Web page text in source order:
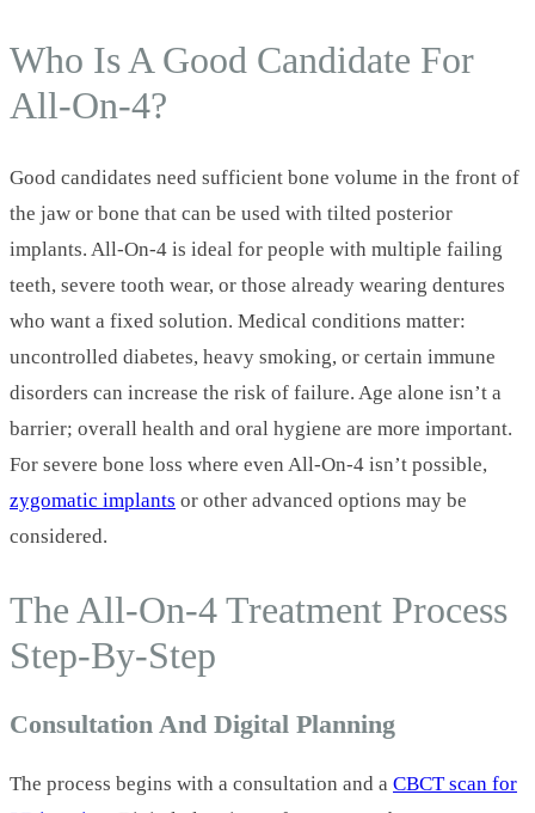
Who Is A Good Candidate For
All‑On‑4?
Good candidates need sufficient bone volume in the front of
the jaw or bone that can be used with tilted posterior
implants. All‑On‑4 is ideal for people with multiple failing
teeth, severe tooth wear, or those already wearing dentures
who want a fixed solution. Medical conditions matter:
uncontrolled diabetes, heavy smoking, or certain immune
disorders can increase the risk of failure. Age alone isn’t a
barrier; overall health and oral hygiene are more important.
For severe bone loss where even All‑On‑4 isn’t possible,
zygomatic implants or other advanced options may be
considered.
The All‑On‑4 Treatment Process
Step‑By‑Step
Consultation And Digital Planning
The process begins with a consultation and a CBCT scan for